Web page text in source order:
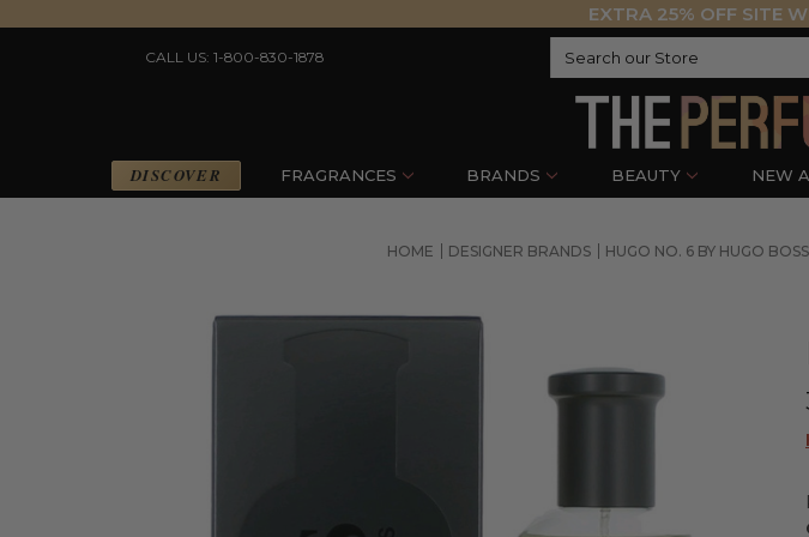
EXTRA 25% OFF SITE
CALL US: 1-800-830-1878
DISCOVER FRAGRANCES BRANDS BEAUTY NEW
HOME DESIGNER BRANDS HUGO NO. 6 BY HUGO